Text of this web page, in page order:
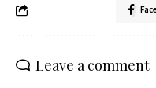
Leave a comment